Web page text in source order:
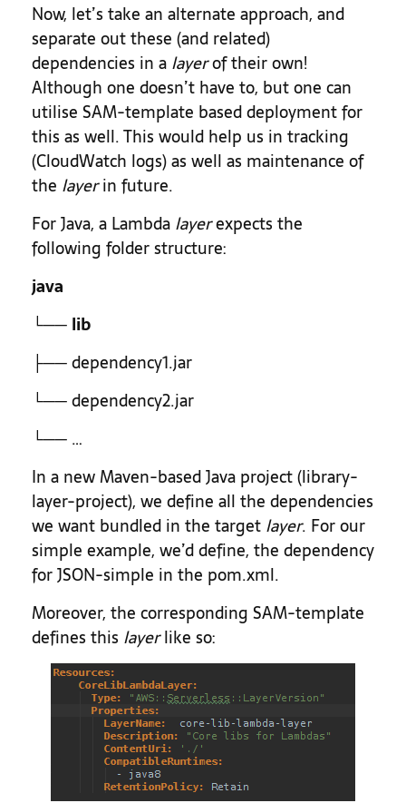
Now, let’s take an alternate approach, and
separate out these (and related)
dependencies in a layerof their own!
Although one doesn’t have to, but one can
utilise SAM-template based deployment for
this as well. This would help us in tracking
(CloudWatch logs) as well as maintenance of
the layerin future.
For Java, a Lambda layerexpects the
following folder structure:
java
└── lib
├── dependency1.jar
└── dependency2.jar
└── …
In a new Maven-based Java project (library-
layer-project), we define all the dependencies
we want bundled in the target layer. For our
simple example, we’d define, the dependency
for JSON-simple in the pom.xml.
Moreover, the corresponding SAM-template
defines this layerlike so: